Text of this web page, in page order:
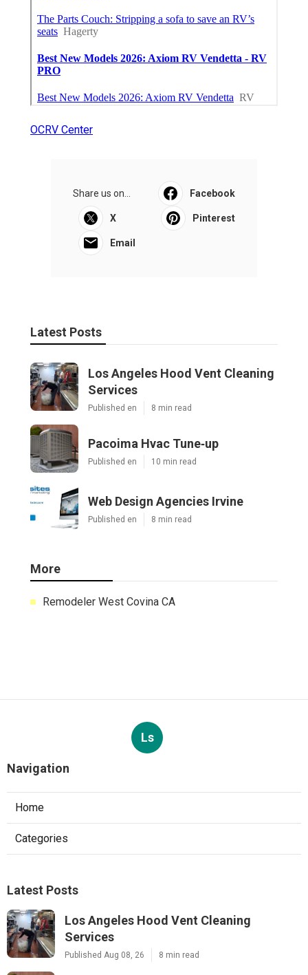
OCRV Center
Share us on... Facebook
X Pinterest
Email
Latest Posts
Los Angeles Hood Vent Cleaning
Services
Published en 8 min read
Pacoima Hvac Tune‑up
Published en 10 min read
Web Design Agencies Irvine
Published en 8 min read
More
Remodeler West Covina CA
Ls
Navigation
Home
Categories
Latest Posts
Los Angeles Hood Vent Cleaning
Services
Published Aug 08, 26 8 min read